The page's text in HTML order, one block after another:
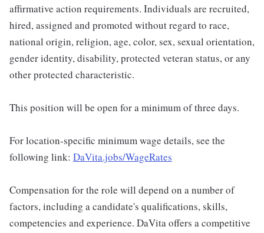
affirmative action requirements. Individuals are recruited,
hired, assigned and promoted without regard to race,
national origin, religion, age, color, sex, sexual orientation,
gender identity, disability, protected veteran status, or any
other protected characteristic.
This position will be open for a minimum of three days.
For location-specific minimum wage details, see the
following link: DaVita.jobs/WageRates
Compensation for the role will depend on a number of
factors, including a candidate's qualifications, skills,
competencies and experience. DaVita offers a competitive